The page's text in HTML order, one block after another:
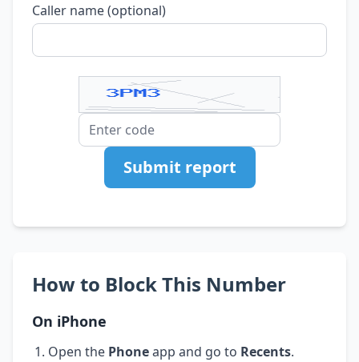
Caller name (optional)
Submit report
How to Block This Number
On iPhone
Open the Phoneapp and go to Recents.